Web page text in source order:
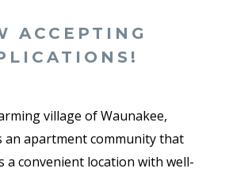
ACCEPTING
village of Waunakee,
an apartment community that
a convenient location with well-